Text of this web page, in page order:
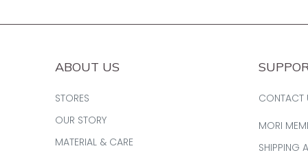
ABOUT US
STORES
OUR STORY
MATERIAL & CARE
CONTACT
MORI
SHIPPING